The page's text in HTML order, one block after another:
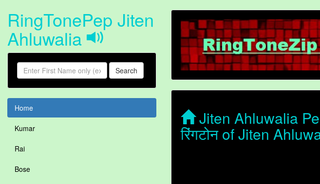
RingTonePep Jiten
Ahluwalia
Search
Home
Kumar
Rai
Bose
Jiten Ahluwalia
रिंगटोन of Jiten